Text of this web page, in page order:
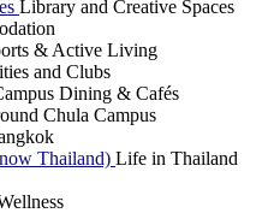
Library and Creative Spaces
& Active Living
and Clubs
Dining & Cafés
Chula Campus
Thailand) Life in Thailand